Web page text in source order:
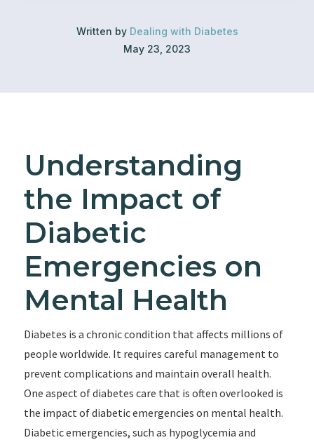
Written by Dealing with Diabetes
May 23, 2023
Understanding
the Impact of
Diabetic
Emergencies on
Mental Health
Diabetes is a chronic condition that affects millions of
people worldwide. It requires careful management to
prevent complications and maintain overall health.
One aspect of diabetes care that is often overlooked is
the impact of diabetic emergencies on mental health.
Diabetic emergencies, such as hypoglycemia and